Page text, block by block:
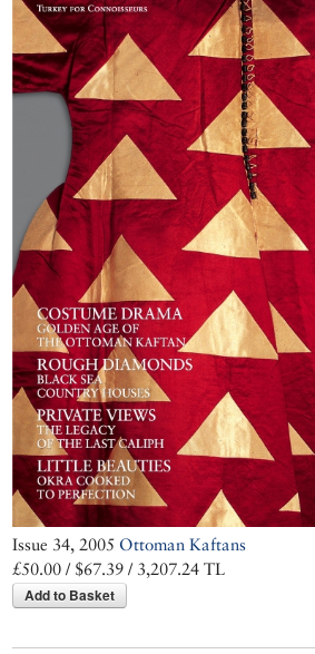
Issue 34, 2005 Ottoman Kaftans
£50.00 / $67.39 / 3,207.24 TL
Add to Basket